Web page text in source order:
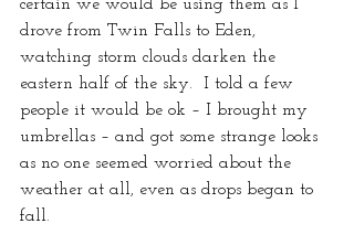
certain we would be using them as I
drove from Twin Falls to Eden,
watching storm clouds darken the
eastern half of the sky.  I told a few
people it would be ok – I brought my
umbrellas – and got some strange looks
as no one seemed worried about the
weather at all, even as drops began to
fall.